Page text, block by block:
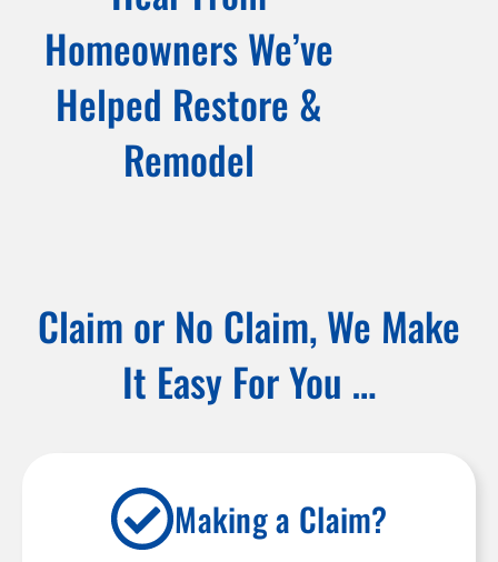
Homeowners We’ve
Helped Restore &
Remodel
Claim or No Claim, We Make
It Easy For You …
Making a Claim?